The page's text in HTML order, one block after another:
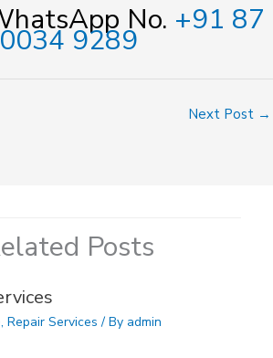
No. +91 87
0034 9289
Next Post →
Posts
, Repair Services / By admin